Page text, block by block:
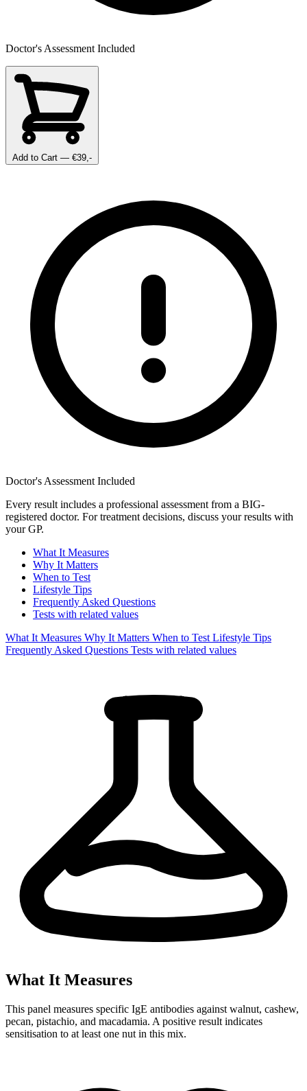
Doctor's Assessment Included
Add to Cart — €39,-
Doctor's Assessment Included
Every result includes a professional assessment from a BIG-
registered doctor. For treatment decisions, discuss your results with
your GP.
What It Measures
Why It Matters
When to Test
Lifestyle Tips
Frequently Asked Questions
Tests with related values
What It Measures Why It Matters When to Test Lifestyle Tips
Frequently Asked Questions Tests with related values
What It Measures
This panel measures specific IgE antibodies against walnut, cashew,
pecan, pistachio, and macadamia. A positive result indicates
sensitisation to at least one nut in this mix.